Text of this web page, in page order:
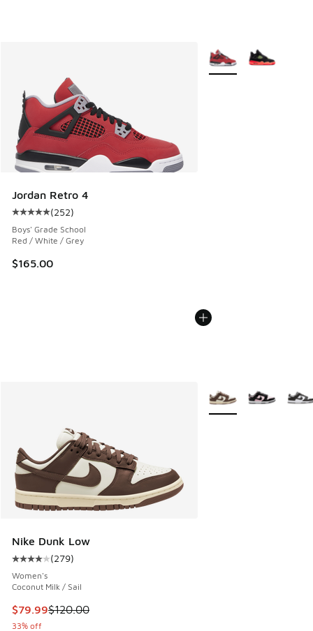
Jordan Retro 4
Average customer rating - [5 out of 5 stars], 252 reviews
(252)
Boys' Grade School
Red / White / Grey
$165.00
More Colors Available
Nike Dunk Low
Average customer rating - [4 out of 5 stars], 279 reviews
(279)
Women's
Coconut Milk / Sail
This item is on sale. Price dropped from $120.00 to $79.99
$79.99$120.00
33% off
More Colors Available